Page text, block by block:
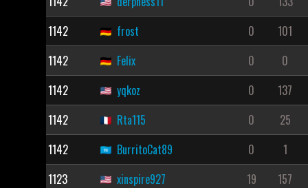
1142
frost 0 101
1142
Felix 0 0
1142
yqkoz 0 137
1142
Rta115 0 25
1142
BurritoCat89 0 1
1123
xinspire927 19 157